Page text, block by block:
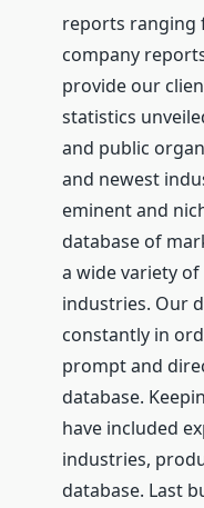
reports ranging
company
provide our
statistics
and public
and newest
eminent and
database of
a wide variety
industries. Our
constantly in
prompt and
database.
have included
industries,
database. Last